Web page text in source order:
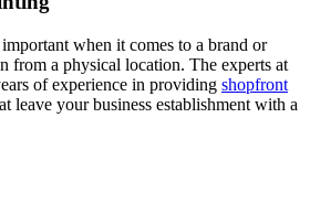
when it comes to a brand or
from a physical location. The experts at
of experience in providing shopfront
leave your business establishment with a